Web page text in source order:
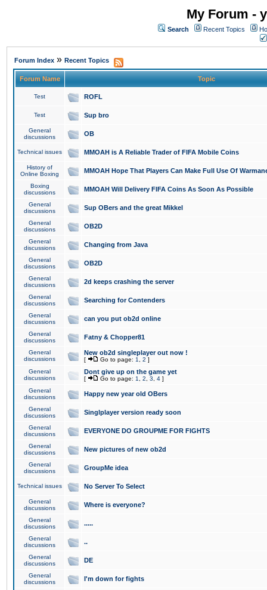
My Forum -
Search Recent Topics
Forum Index » Recent Topics
Forum Name Topic
Test ROFL
Test Sup bro
General
discussions
OB
Technical issues MMOAH is A Reliable Trader of FIFA Mobile Coins
History of
Online Boxing
MMOAH Hope That Players Can Make Full Use Of
Boxing
discussions
MMOAH Will Delivery FIFA Coins As Soon As Possible
General
discussions
Sup OBers and the great Mikkel
General
discussions
OB2D
General
discussions
Changing from Java
General
discussions
OB2D
General
discussions
2d keeps crashing the server
General
discussions
Searching for Contenders
General
discussions
can you put ob2d online
General
discussions
Fatny & Chopper81
General
discussions
New ob2d singleplayer out now !
[ Go to page: 1 2 ]
General
discussions
Dont give up on the game yet
[ Go to page: 1 2 3 4 ]
General
discussions
Happy new year old OBers
General
discussions
Singlplayer version ready soon
General
discussions
EVERYONE DO GROUPME FOR FIGHTS
General
discussions
New pictures of new ob2d
General
discussions
GroupMe idea
Technical issues No Server To Select
General
discussions
Where is everyone?
General
discussions
.....
General
discussions
..
General
discussions
DE
General
discussions
I'm down for fights